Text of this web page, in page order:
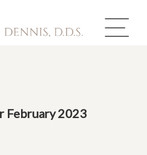
February 2023